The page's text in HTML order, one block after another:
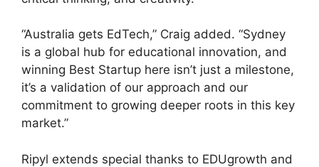
“Australia gets EdTech,” Craig added. “Sydney
is a global hub for educational innovation, and
winning Best Startup here isn’t just a milestone,
it’s a validation of our approach and our
commitment to growing deeper roots in this key
market.”
Ripyl extends special thanks to EDUgrowth and